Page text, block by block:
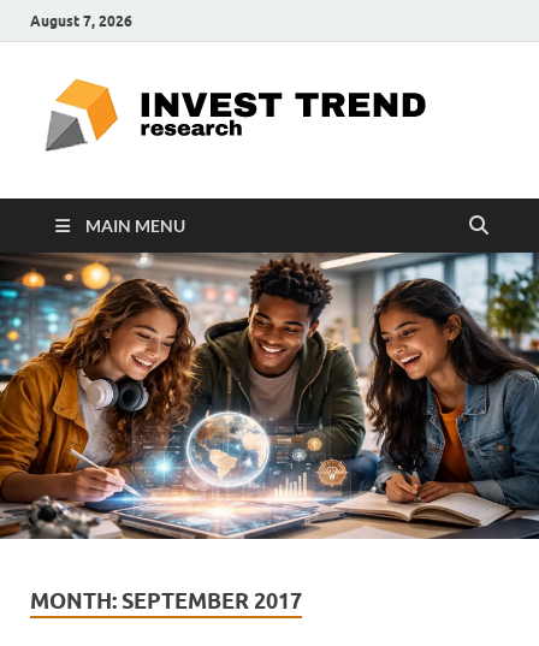
August 7, 2026
MAIN MENU
MONTH: SEPTEMBER 2017